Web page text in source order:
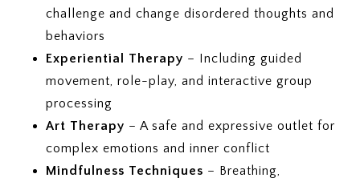
challenge and change disordered thoughts and
behaviors
Experiential Therapy – Including guided
movement, role-play, and interactive group
processing
Art Therapy – A safe and expressive outlet for
complex emotions and inner conflict
Mindfulness Techniques – Breathing,